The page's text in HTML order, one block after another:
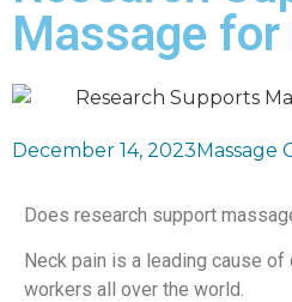
Massage for
December 14, 2023Massage
Does research support
Neck pain is a leading cause
workers all over the world.